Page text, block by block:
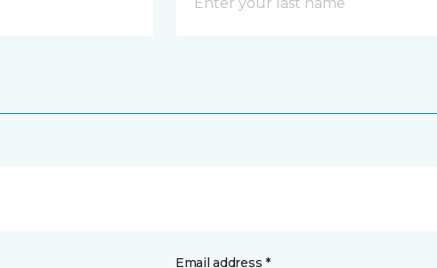
Email address *